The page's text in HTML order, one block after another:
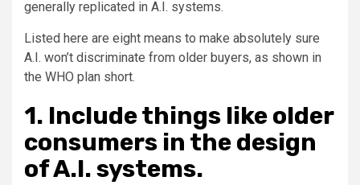
generally replicated in A.I. systems.
Listed here are eight means to make absolutely sure
A.I. won’t discriminate from older buyers, as shown in
the WHO plan short.
1. Include things like older
consumers in the design
of A.I. systems.